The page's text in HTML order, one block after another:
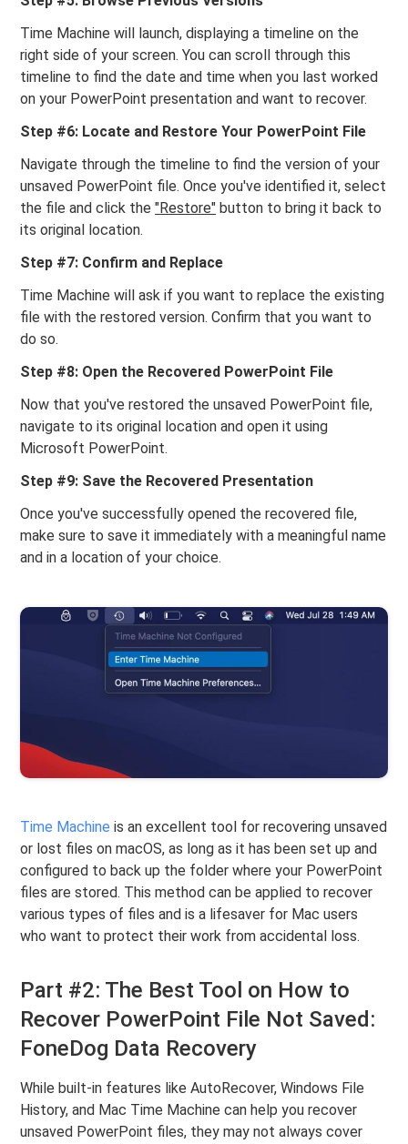
Time Machine will launch, displaying a timeline on the
right side of your screen. You can scroll through this
timeline to find the date and time when you last worked
on your PowerPoint presentation and want to recover.
Step #6: Locate and Restore Your PowerPoint File
Navigate through the timeline to find the version of your
unsaved PowerPoint file. Once you've identified it, select
the file and click the"Restore" button to bring it back to
its original location.
Step #7: Confirm and Replace
Time Machine will ask if you want to replace the existing
file with the restored version. Confirm that you want to
do so.
Step #8: Open the Recovered PowerPoint File
Now that you've restored the unsaved PowerPoint file,
navigate to its original location and open it using
Microsoft PowerPoint.
Step #9: Save the Recovered Presentation
Once you've successfully opened the recovered file,
make sure to save it immediately with a meaningful name
and in a location of your choice.
Time Machine is an excellent tool for recovering unsaved
or lost files on macOS, as long as it has been set up and
configured to back up the folder where your PowerPoint
files are stored. This method can be applied to recover
various types of files and is a lifesaver for Mac users
who want to protect their work from accidental loss.
Part #2: The Best Tool on How to
Recover PowerPoint File Not Saved:
FoneDog Data Recovery
While built-in features like AutoRecover, Windows File
History, and Mac Time Machine can help you recover
unsaved PowerPoint files, they may not always cover